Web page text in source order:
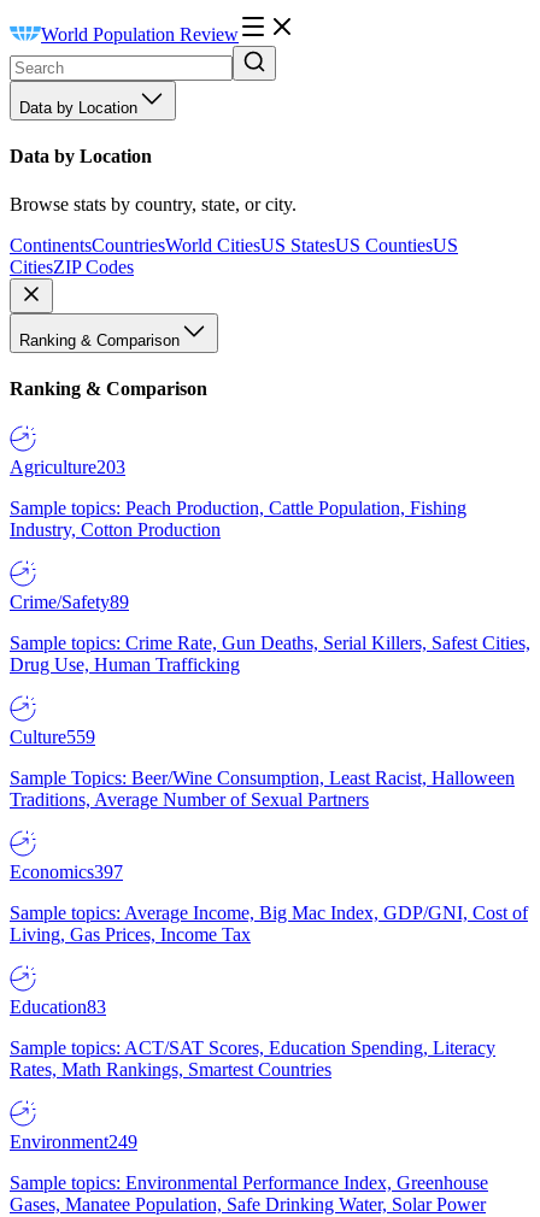
World Population Review
Data by Location
Data by Location
Browse stats by country, state, or city.
ContinentsCountriesWorld CitiesUS StatesUS CountiesUS
CitiesZIP Codes
Ranking & Comparison
Ranking & Comparison
Agriculture203
Sample topics: Peach Production, Cattle Population, Fishing
Industry, Cotton Production
Crime/Safety89
Sample topics: Crime Rate, Gun Deaths, Serial Killers, Safest Cities,
Drug Use, Human Trafficking
Culture559
Sample Topics: Beer/Wine Consumption, Least Racist, Halloween
Traditions, Average Number of Sexual Partners
Economics397
Sample topics: Average Income, Big Mac Index, GDP/GNI, Cost of
Living, Gas Prices, Income Tax
Education83
Sample topics: ACT/SAT Scores, Education Spending, Literacy
Rates, Math Rankings, Smartest Countries
Environment249
Sample topics: Environmental Performance Index, Greenhouse
Gases, Manatee Population, Safe Drinking Water, Solar Power